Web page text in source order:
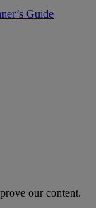
Guide
our content.